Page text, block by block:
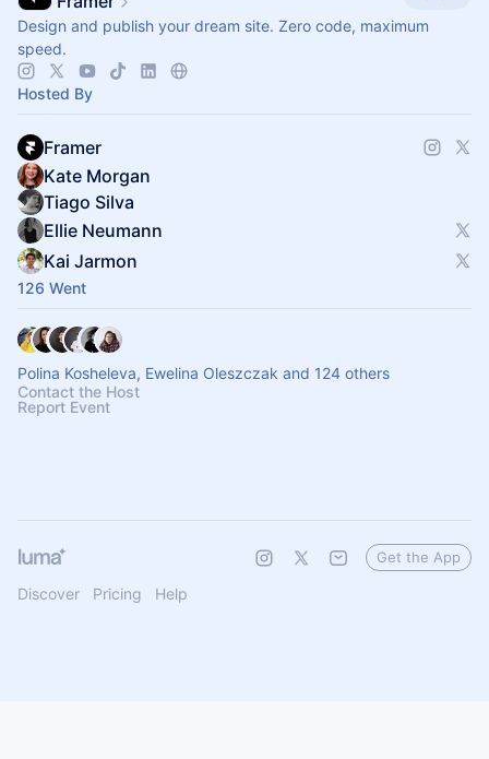
Design and publish your dream site. Zero code, maximum
speed.
Hosted By
Framer
Kate Morgan
Tiago Silva
Ellie Neumann
Kai Jarmon
126 Went
Polina Kosheleva, Ewelina Oleszczak and 124 others
Contact the Host
Report Event
Discover Pricing Help
Get the App